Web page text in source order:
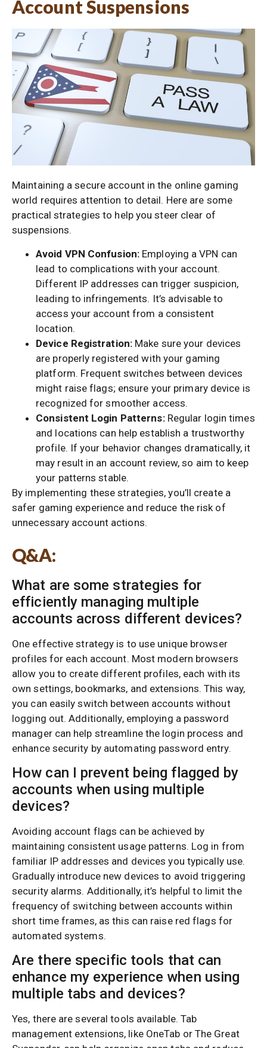
Account Suspensions
Maintaining a secure account in the online gaming
world requires attention to detail. Here are some
practical strategies to help you steer clear of
suspensions.
Avoid VPN Confusion: Employing a VPN can
lead to complications with your account.
Different IP addresses can trigger suspicion,
leading to infringements. It’s advisable to
access your account from a consistent
location.
Device Registration: Make sure your devices
are properly registered with your gaming
platform. Frequent switches between devices
might raise flags; ensure your primary device is
recognized for smoother access.
Consistent Login Patterns:Regular login times
and locations can help establish a trustworthy
profile. If your behavior changes dramatically, it
may result in an account review, so aim to keep
your patterns stable.
By implementing these strategies, you’ll create a
safer gaming experience and reduce the risk of
unnecessary account actions.
Q&A:
What are some strategies for
efficiently managing multiple
accounts across different devices?
One effective strategy is to use unique browser
profiles for each account. Most modern browsers
allow you to create different profiles, each with its
own settings, bookmarks, and extensions. This way,
you can easily switch between accounts without
logging out. Additionally, employing a password
manager can help streamline the login process and
enhance security by automating password entry.
How can I prevent being flagged by
accounts when using multiple
devices?
Avoiding account flags can be achieved by
maintaining consistent usage patterns. Log in from
familiar IP addresses and devices you typically use.
Gradually introduce new devices to avoid triggering
security alarms. Additionally, it’s helpful to limit the
frequency of switching between accounts within
short time frames, as this can raise red flags for
automated systems.
Are there specific tools that can
enhance my experience when using
multiple tabs and devices?
Yes, there are several tools available. Tab
management extensions, like OneTab or The Great